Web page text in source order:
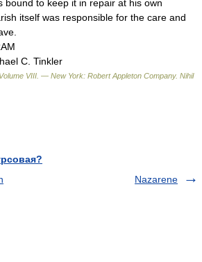
bound to keep it in repair at his own
itself was responsible for the care and
C. Tinkler
VIII. — New York: Robert Appleton Company. Nihil
Nazarene